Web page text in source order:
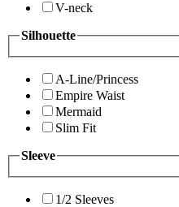
V-neck
Silhouette
A-Line/Princess
Empire Waist
Mermaid
Slim Fit
Sleeve
1/2 Sleeves